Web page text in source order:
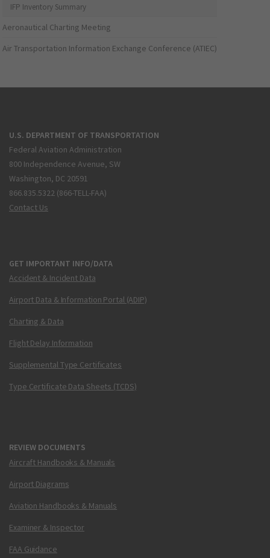
IFP Inventory Summary
Aeronautical Charting Meeting
Air Transportation Information Exchange Conference (ATIEC)
U.S. DEPARTMENT OF TRANSPORTATION
Federal Aviation Administration
800 Independence Avenue, SW
Washington, DC 20591
866.835.5322 (866-TELL-FAA)
Contact Us
GET IMPORTANT INFO/DATA
Accident & Incident Data
Airport Data & Information Portal (ADIP)
Charting & Data
Flight Delay Information
Supplemental Type Certificates
Type Certificate Data Sheets (TCDS)
REVIEW DOCUMENTS
Aircraft Handbooks & Manuals
Airport Diagrams
Aviation Handbooks & Manuals
Examiner & Inspector
FAA Guidance